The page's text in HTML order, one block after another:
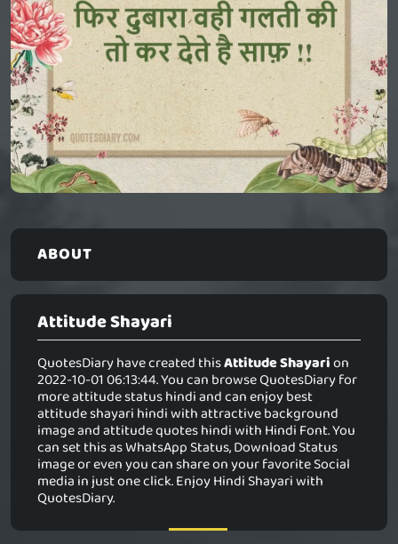
ABOUT
Attitude Shayari
QuotesDiary have created thisAttitude Shayarion
2022-10-01 06:13:44. You can browse QuotesDiary for
more attitude status hindi and can enjoy best
attitude shayari hindi with attractive background
image and attitude quotes hindi with Hindi Font. You
can set this as WhatsApp Status, Download Status
image or even you can share on your favorite Social
media in just one click. Enjoy Hindi Shayari with
QuotesDiary.